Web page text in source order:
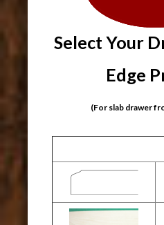
Select Your
Edge
(For slab drawer